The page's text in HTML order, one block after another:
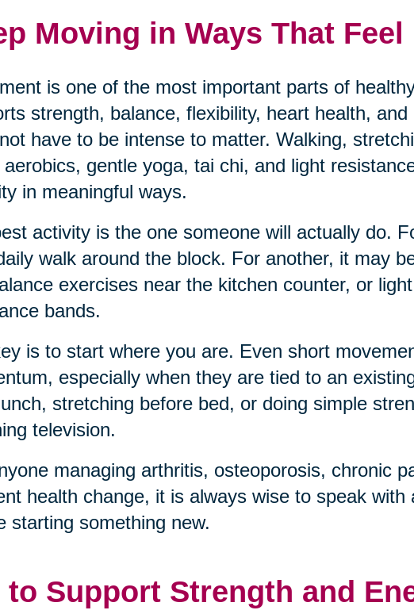
Moving in Ways That
is one of the most important parts of
strength, balance, flexibility, heart health,
have to be intense to matter. Walking,
gentle yoga, tai chi, and light
in meaningful ways.
activity is the one someone will actually do.
walk around the block. For another, it may
exercises near the kitchen counter, or
bands.
is to start where you are. Even short
especially when they are tied to an
stretching before bed, or doing simple
television.
managing arthritis, osteoporosis, chronic
health change, it is always wise to speak with
starting something new.
to Support Strength and